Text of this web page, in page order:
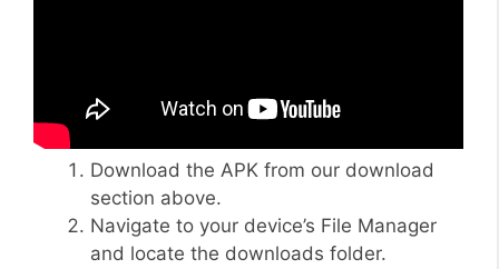
Download the APK from our download
section above.
Navigate to your device’s File Manager
and locate the downloads folder.